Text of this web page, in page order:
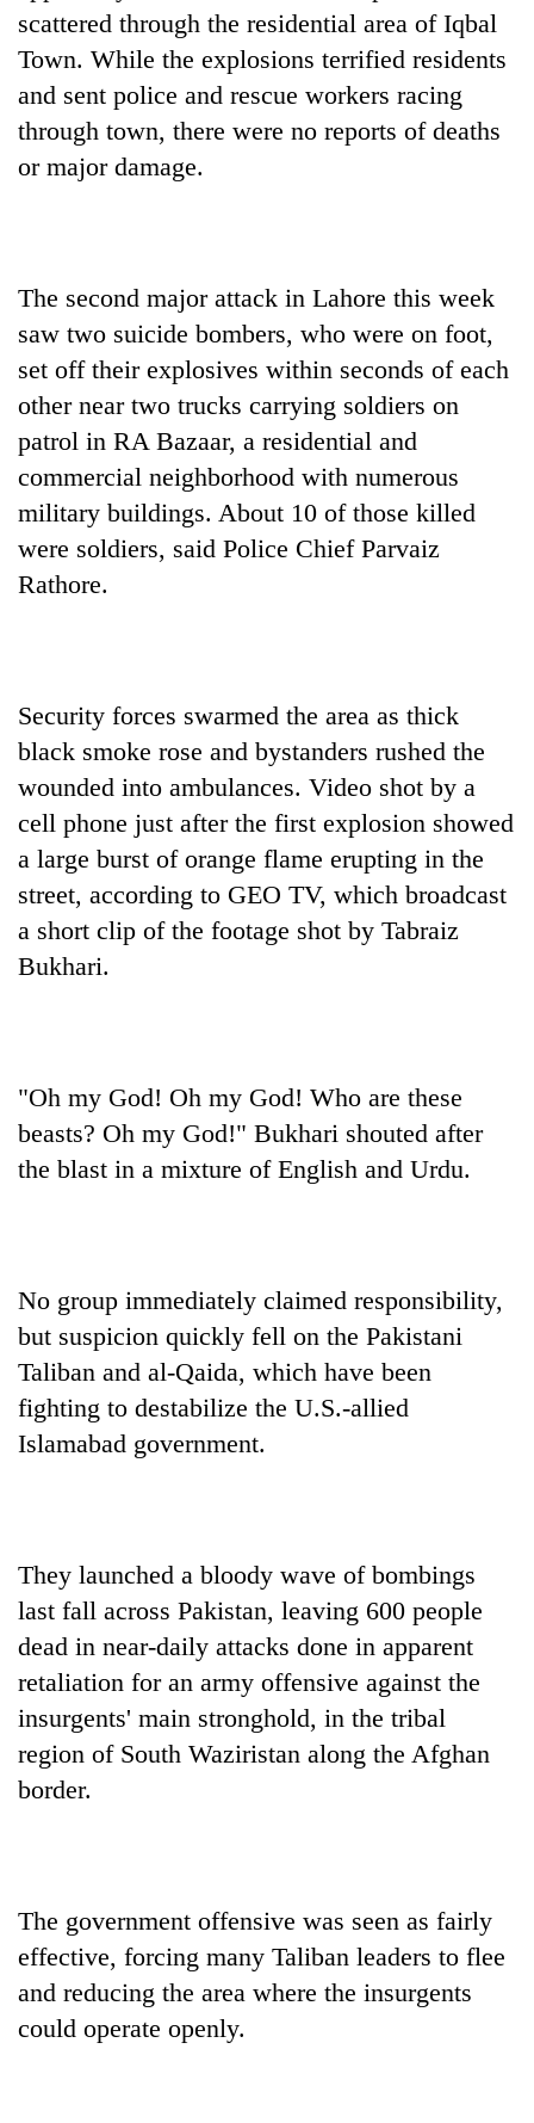
scattered through the residential area of Iqbal
Town. While the explosions terrified residents
and sent police and rescue workers racing
through town, there were no reports of deaths
or major damage.
The second major attack in Lahore this week
saw two suicide bombers, who were on foot,
set off their explosives within seconds of each
other near two trucks carrying soldiers on
patrol in RA Bazaar, a residential and
commercial neighborhood with numerous
military buildings. About 10 of those killed
were soldiers, said Police Chief Parvaiz
Rathore.
Security forces swarmed the area as thick
black smoke rose and bystanders rushed the
wounded into ambulances. Video shot by a
cell phone just after the first explosion showed
a large burst of orange flame erupting in the
street, according to GEO TV, which broadcast
a short clip of the footage shot by Tabraiz
Bukhari.
"Oh my God! Oh my God! Who are these
beasts? Oh my God!" Bukhari shouted after
the blast in a mixture of English and Urdu.
No group immediately claimed responsibility,
but suspicion quickly fell on the Pakistani
Taliban and al-Qaida, which have been
fighting to destabilize the U.S.-allied
Islamabad government.
They launched a bloody wave of bombings
last fall across Pakistan, leaving 600 people
dead in near-daily attacks done in apparent
retaliation for an army offensive against the
insurgents' main stronghold, in the tribal
region of South Waziristan along the Afghan
border.
The government offensive was seen as fairly
effective, forcing many Taliban leaders to flee
and reducing the area where the insurgents
could operate openly.